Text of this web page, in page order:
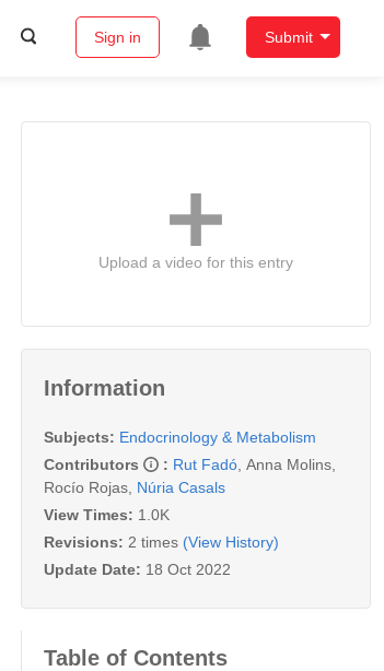
Sign in Submit
Upload a video for this entry
Information
Subjects: Endocrinology & Metabolism
Contributors
: Rut Fadó Anna Molins
Rocío Rojas Núria Casals
View Times: 1.0K
Revisions: 2 times (View History)
Update Date: 18 Oct 2022
Table of Contents